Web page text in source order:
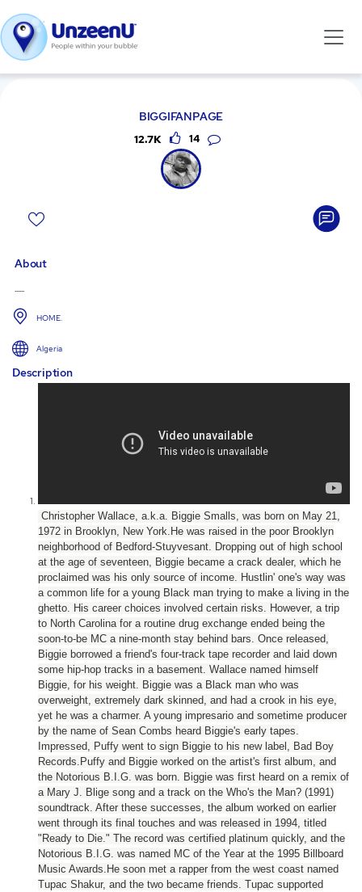
BIGGIFANPAGE
12.7K 14
About
......
HOME.
Algeria
Description
Christopher Wallace, a.k.a. Biggie Smalls, was born on May 21,
1972 in Brooklyn, New York. He was raised in the poor Brooklyn
neighborhood of Bedford-Stuyvesant. Dropping out of high school
at the age of seventeen, Biggie became a crack dealer, which he
proclaimed was his only source of income. Hustlin' one's way was
a common life for a young Black man trying to make a living in the
ghetto. His career choices involved certain risks. However, a trip
to North Carolina for a routine drug exchange ended being the
soon-to-be MC a nine-month stay behind bars. Once released,
Biggie borrowed a friend's four-track tape recorder and laid down
some hip-hop tracks in a basement. Wallace named himself
Biggie, for his weight. Biggie was a Black man who was
overweight, extremely dark skinned, and had a crook in his eye,
yet he was a charmer. A young impresario and sometime producer
by the name of Sean Combs heard Biggie's early tapes.
Impressed, Puffy went to sign Biggie to his new label, Bad Boy
Records. Puffy and Biggie worked on the artist's first album, and
the Notorious B.I.G. was born. Biggie was first heard on a remix of
a Mary J. Blige song and a track on the Who's the Man? (1991)
soundtrack. After these successes, the album worked on earlier
went through its final touches and was released in 1994, titled
"Ready to Die." The record was certified platinum quickly, and the
Notorious B.I.G. was named MC of the Year at the 1995 Billboard
Music Awards.He soon met a rapper from the west coast named
Tupac Shakur, and the two became friends. Tupac supported